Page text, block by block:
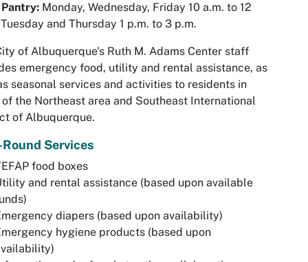
Monday, Wednesday, Friday 10 a.m. to 12
and Thursday 1 p.m. to 3 p.m.
of Albuquerque's Ruth M. Adams Center staff
emergency food, utility and rental assistance, as
seasonal services and activities to residents in
the Northeast area and Southeast International
of Albuquerque.
Round Services
food boxes
and rental assistance (based upon available
diapers (based upon availability)
hygiene products (based upon